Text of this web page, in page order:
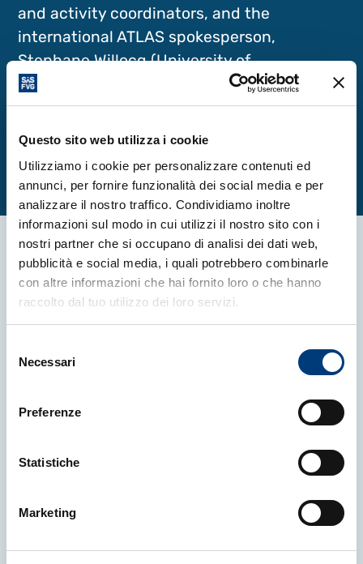
Questo sito web utilizza i cookie
Utilizziamo i cookie per personalizzare contenuti ed
annunci, per fornire funzionalità dei social media e per
analizzare il nostro traffico. Condividiamo inoltre
informazioni sul modo in cui utilizzi il nostro sito con i
nostri partner che si occupano di analisi dei dati web,
pubblicità e social media, i quali potrebbero combinarle
con altre informazioni che hai fornito loro o che hanno
raccolto dal tuo utilizzo dei loro servizi.
delNecessari
Preferenze
Statistiche
Marketing
and activity coordinators, and the
international ATLAS spokesperson,
Stephane Willocq (University of
Massachusetts), a distinguished guest of
this edition.
More news